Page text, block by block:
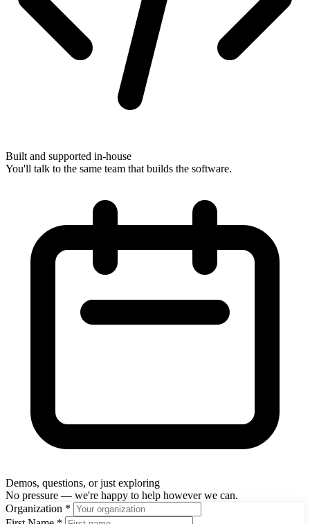
Built and supported in-house
You'll talk to the same team that builds the software.
Demos, questions, or just exploring
No pressure — we're happy to help however we can.
Organization *